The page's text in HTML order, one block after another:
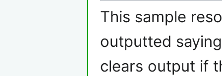
This sample
outputted
clears output if